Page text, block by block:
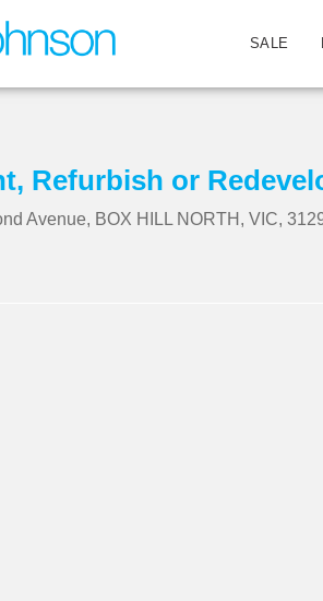
SALE
Refurbish or
Avenue, BOX HILL NORTH, VIC,